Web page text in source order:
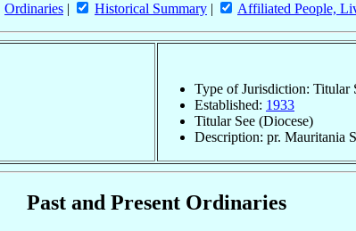
Ordinaries | Historical Summary | Affiliated People,
Type of Jurisdiction: Titular
Established: 1933
Titular See (Diocese)
Description: pr. Mauritania
Past and Present Ordinaries